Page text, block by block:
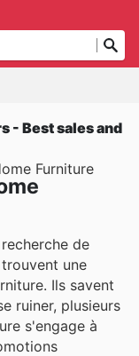
- Best sales and
Furniture
de
une
Ils savent
ruiner, plusieurs
s'engage à